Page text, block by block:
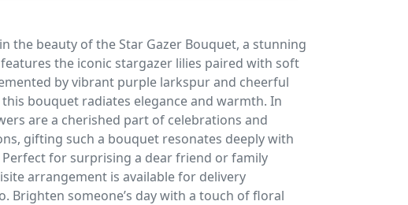
the beauty of the Star Gazer Bouquet, a stunning
the iconic stargazer lilies paired with soft
by vibrant purple larkspur and cheerful
bouquet radiates elegance and warmth. In
are a cherished part of celebrations and
gifting such a bouquet resonates deeply with
for surprising a dear friend or family
arrangement is available for delivery
Brighten someone’s day with a touch of floral